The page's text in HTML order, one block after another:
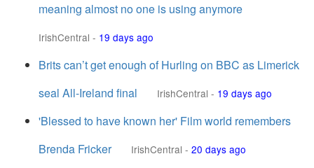
meaning almost no one is using anymore
IrishCentral - 19 days ago
Brits can’t get enough of Hurling on BBC as Limerick
seal All-Ireland final
IrishCentral - 19 days ago
'Blessed to have known her' Film world remembers
Brenda Fricker
IrishCentral - 20 days ago